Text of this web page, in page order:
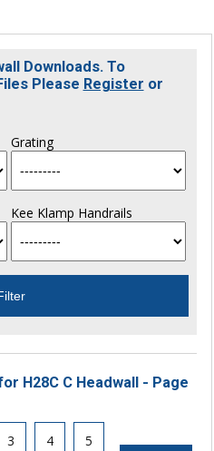
Downloads. To
Please Register or
Grating
Kee Klamp Handrails
H28C C Headwall - Page
3 4 5